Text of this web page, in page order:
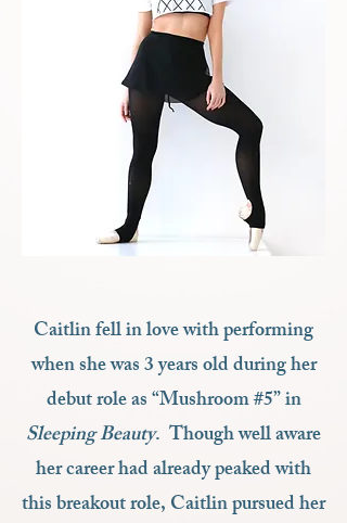
Caitlin fell in love with performing
when she was 3 years old during her
debut role as “Mushroom #5” in
Sleeping Beauty. Though well aware
her career had already peaked with
this breakout role, Caitlin pursued her